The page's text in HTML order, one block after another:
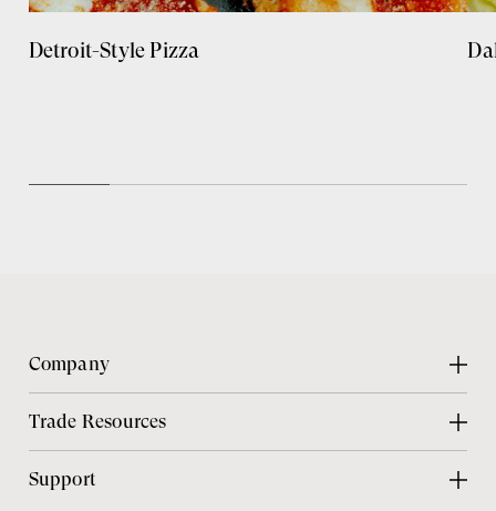
Detroit-Style Pizza
Company
Contact Us
Chicago Showroom
Trade Resources
Support